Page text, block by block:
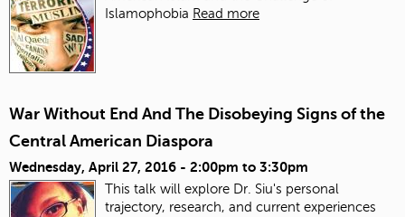
Islamophobia Read more
War Without End And The Disobeying Signs of the
Central American Diaspora
Wednesday, April 27, 2016 - 2:00pm to 3:30pm
This talk will explore Dr. Siu's personal
trajectory, research, and current experiences